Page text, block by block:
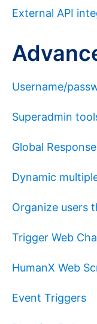
External API
Username/
Superadmin
Global
Dynamic
Organize users
Trigger Web
HumanX Web
Event Triggers